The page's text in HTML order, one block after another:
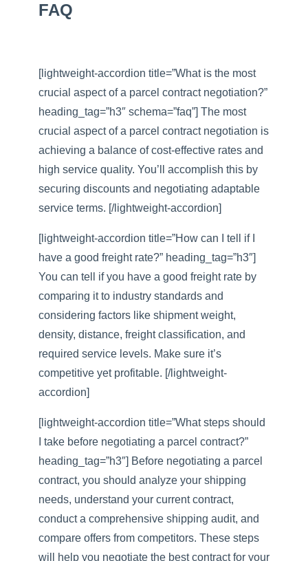
FAQ
[lightweight-accordion title=”What is the most
crucial aspect of a parcel contract negotiation?”
heading_tag=”h3″ schema=”faq”] The most
crucial aspect of a parcel contract negotiation is
achieving a balance of cost-effective rates and
high service quality. You’ll accomplish this by
securing discounts and negotiating adaptable
service terms. [/lightweight-accordion]
[lightweight-accordion title=”How can I tell if I
have a good freight rate?” heading_tag=”h3″]
You can tell if you have a good freight rate by
comparing it to industry standards and
considering factors like shipment weight,
density, distance, freight classification, and
required service levels. Make sure it’s
competitive yet profitable. [/lightweight-
accordion]
[lightweight-accordion title=”What steps should
I take before negotiating a parcel contract?”
heading_tag=”h3″] Before negotiating a parcel
contract, you should analyze your shipping
needs, understand your current contract,
conduct a comprehensive shipping audit, and
compare offers from competitors. These steps
will help you negotiate the best contract for your